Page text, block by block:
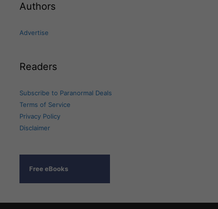
Authors
Advertise
Readers
Subscribe to Paranormal Deals
Terms of Service
Privacy Policy
Disclaimer
Free eBooks